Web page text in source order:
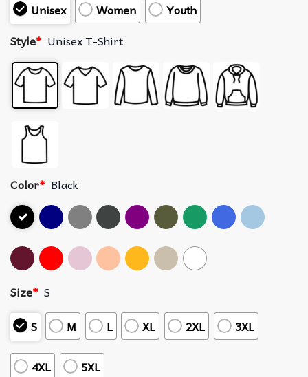
Unisex
Women
Youth
Style* Unisex T-Shirt
Color* Black
Size* S
S
M L XL 2XL 3XL
4XL 5XL